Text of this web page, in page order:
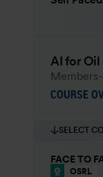
AI for Oil
COURSE
SELECT
FACE TO
OSRL